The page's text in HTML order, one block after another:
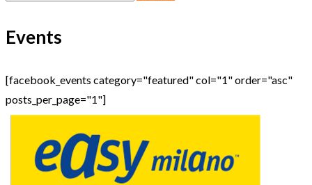
Events
[facebook_events category="featured" col="1" order="asc"
posts_per_page="1"]